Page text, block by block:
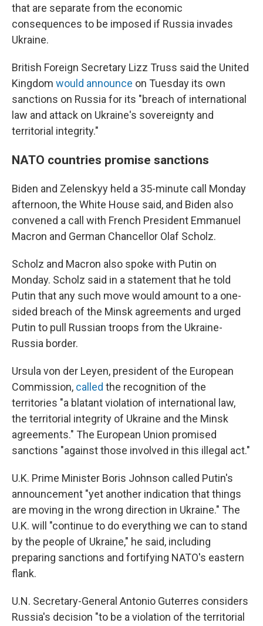
that are separate from the economic
consequences to be imposed if Russia invades
Ukraine.
British Foreign Secretary Lizz Truss said the United
Kingdom would announce on Tuesday its own
sanctions on Russia for its "breach of international
law and attack on Ukraine's sovereignty and
territorial integrity."
NATO countries promise sanctions
Biden and Zelenskyy held a 35-minute call Monday
afternoon, the White House said, and Biden also
convened a call with French President Emmanuel
Macron and German Chancellor Olaf Scholz.
Scholz and Macron also spoke with Putin on
Monday. Scholz said in a statement that he told
Putin that any such move would amount to a one-
sided breach of the Minsk agreements and urged
Putin to pull Russian troops from the Ukraine-
Russia border.
Ursula von der Leyen, president of the European
Commission, called the recognition of the
territories "a blatant violation of international law,
the territorial integrity of Ukraine and the Minsk
agreements." The European Union promised
sanctions "against those involved in this illegal act."
U.K. Prime Minister Boris Johnson called Putin's
announcement "yet another indication that things
are moving in the wrong direction in Ukraine." The
U.K. will "continue to do everything we can to stand
by the people of Ukraine," he said, including
preparing sanctions and fortifying NATO's eastern
flank.
U.N. Secretary-General Antonio Guterres considers
Russia's decision "to be a violation of the territorial